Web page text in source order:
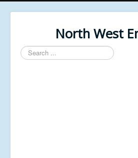
North West
Search
...